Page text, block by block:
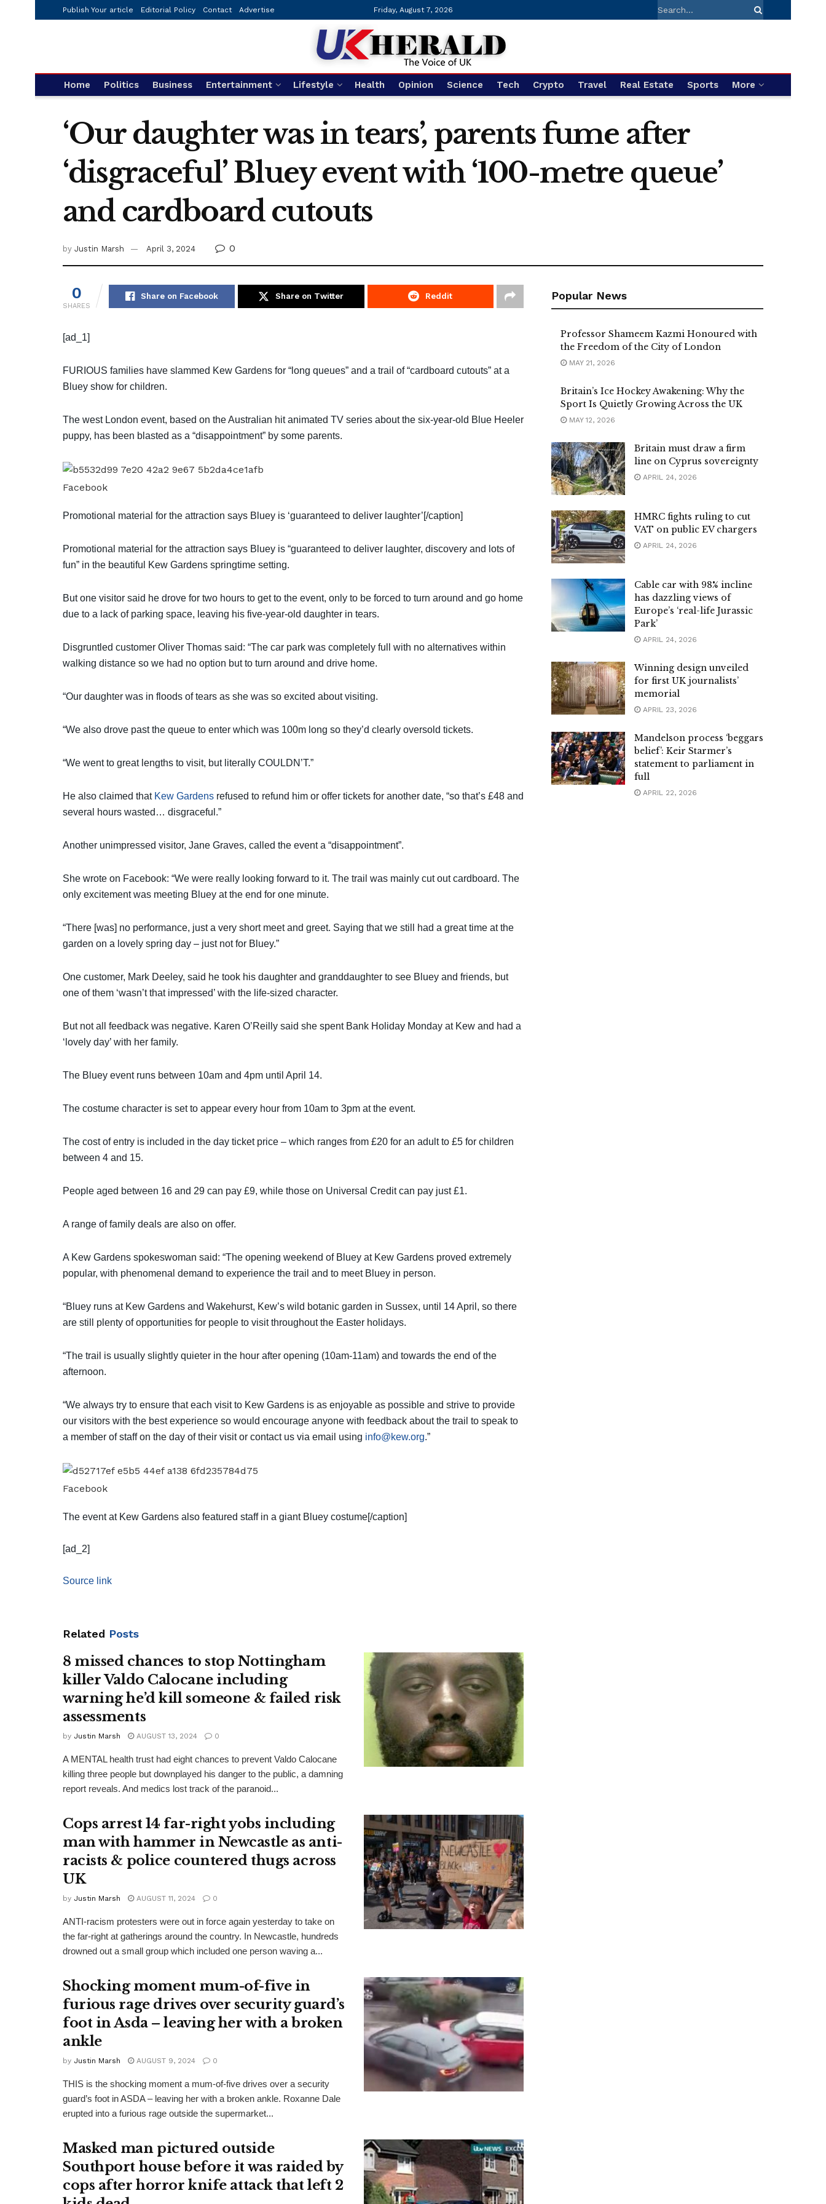
Publish Your article Editorial Policy Contact Advertise Friday, August 7, 2026
Home Politics Business Entertainment Lifestyle Health Opinion Science Tech Crypto Travel Real Estate Sports More
‘Our daughter was in tears’, parents fume after
‘disgraceful’ Bluey event with ‘100-metre queue’
and cardboard cutouts
by Justin Marsh April 3, 2024 0
0
SHARES
Share on Facebook Share on Twitter Reddit
[ad_1]
FURIOUS families have slammed Kew Gardens for “long queues” and a trail of “cardboard cutouts” at a
Bluey show for children.
The west London event, based on the Australian hit animated TV series about the six-year-old Blue Heeler
puppy, has been blasted as a “disappointment” by some parents.
Facebook
Promotional material for the attraction says Bluey is ‘guaranteed to deliver laughter’[/caption]
Promotional material for the attraction says Bluey is “guaranteed to deliver laughter, discovery and lots of
fun” in the beautiful Kew Gardens springtime setting.
But one visitor said he drove for two hours to get to the event, only to be forced to turn around and go home
due to a lack of parking space, leaving his five-year-old daughter in tears.
Disgruntled customer Oliver Thomas said: “The car park was completely full with no alternatives within
walking distance so we had no option but to turn around and drive home.
“Our daughter was in floods of tears as she was so excited about visiting.
“We also drove past the queue to enter which was 100m long so they’d clearly oversold tickets.
“We went to great lengths to visit, but literally COULDN’T.”
He also claimed that Kew Gardens refused to refund him or offer tickets for another date, “so that’s £48 and
several hours wasted… disgraceful.”
Another unimpressed visitor, Jane Graves, called the event a “disappointment”.
She wrote on Facebook: “We were really looking forward to it. The trail was mainly cut out cardboard. The
only excitement was meeting Bluey at the end for one minute.
“There [was] no performance, just a very short meet and greet. Saying that we still had a great time at the
garden on a lovely spring day – just not for Bluey.”
One customer, Mark Deeley, said he took his daughter and granddaughter to see Bluey and friends, but
one of them ‘wasn’t that impressed’ with the life-sized character.
But not all feedback was negative. Karen O’Reilly said she spent Bank Holiday Monday at Kew and had a
‘lovely day’ with her family.
The Bluey event runs between 10am and 4pm until April 14.
The costume character is set to appear every hour from 10am to 3pm at the event.
The cost of entry is included in the day ticket price – which ranges from £20 for an adult to £5 for children
between 4 and 15.
People aged between 16 and 29 can pay £9, while those on Universal Credit can pay just £1.
A range of family deals are also on offer.
A Kew Gardens spokeswoman said: “The opening weekend of Bluey at Kew Gardens proved extremely
popular, with phenomenal demand to experience the trail and to meet Bluey in person.
“Bluey runs at Kew Gardens and Wakehurst, Kew’s wild botanic garden in Sussex, until 14 April, so there
are still plenty of opportunities for people to visit throughout the Easter holidays.
“The trail is usually slightly quieter in the hour after opening (10am-11am) and towards the end of the
afternoon.
“We always try to ensure that each visit to Kew Gardens is as enjoyable as possible and strive to provide
our visitors with the best experience so would encourage anyone with feedback about the trail to speak to
a member of staff on the day of their visit or contact us via email using info@kew.org.”
Facebook
The event at Kew Gardens also featured staff in a giant Bluey costume[/caption]
[ad_2]
Source link
Related Posts
8 missed chances to stop Nottingham
killer Valdo Calocane including
warning he’d kill someone & failed risk
assessments
by Justin Marsh AUGUST 13, 2024 0
A MENTAL health trust had eight chances to prevent Valdo Calocane
killing three people but downplayed his danger to the public, a damning
report reveals. And medics lost track of the paranoid...
Cops arrest 14 far-right yobs including
man with hammer in Newcastle as anti-
racists & police countered thugs across
UK
by Justin Marsh AUGUST 11, 2024 0
ANTI-racism protesters were out in force again yesterday to take on
the far-right at gatherings around the country. In Newcastle, hundreds
drowned out a small group which included one person waving a...
Shocking moment mum-of-five in
furious rage drives over security guard’s
foot in Asda – leaving her with a broken
ankle
by Justin Marsh AUGUST 9, 2024 0
THIS is the shocking moment a mum-of-five drives over a security
guard’s foot in ASDA – leaving her with a broken ankle. Roxanne Dale
erupted into a furious rage outside the supermarket...
Masked man pictured outside
Southport house before it was raided by
cops after horror knife attack that left 2
Popular News
Professor Shameem Kazmi Honoured with
the Freedom of the City of London
MAY 21, 2026
Britain’s Ice Hockey Awakening: Why the
Sport Is Quietly Growing Across the UK
MAY 12, 2026
Britain must draw a firm
line on Cyprus sovereignty
APRIL 24, 2026
HMRC fights ruling to cut
VAT on public EV chargers
APRIL 24, 2026
Cable car with 98% incline
has dazzling views of
Europe’s ‘real-life Jurassic
Park’
APRIL 24, 2026
Winning design unveiled
for first UK journalists’
memorial
APRIL 23, 2026
Mandelson process ‘beggars
belief’: Keir Starmer’s
statement to parliament in
full
APRIL 22, 2026